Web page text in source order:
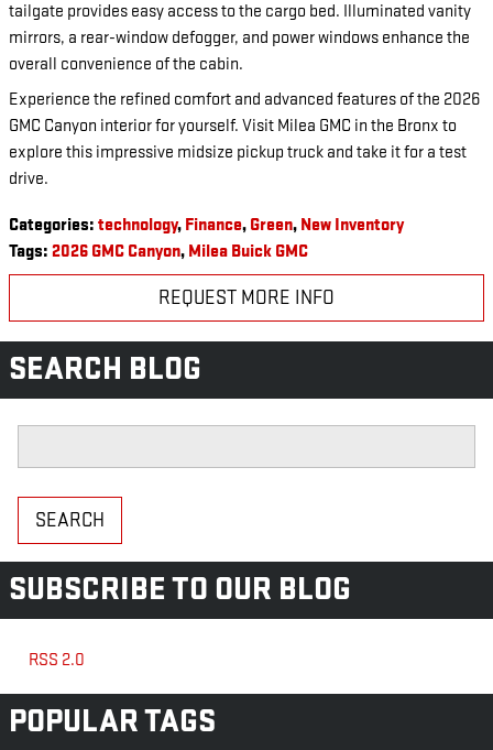
tailgate provides easy access to the cargo bed. Illuminated vanity
mirrors, a rear-window defogger, and power windows enhance the
overall convenience of the cabin.
Experience the refined comfort and advanced features of the 2026
GMC Canyon interior for yourself. Visit Milea GMC in the Bronx to
explore this impressive midsize pickup truck and take it for a test
drive.
Categories: technology, Finance, Green, New Inventory
Tags: 2026 GMC Canyon, Milea Buick GMC
REQUEST MORE INFO
SEARCH BLOG
SEARCH
SUBSCRIBE TO OUR BLOG
RSS 2.0
POPULAR TAGS